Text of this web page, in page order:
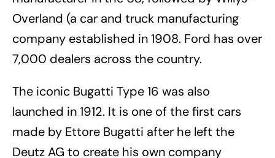
Overland (a car and truck manufacturing
company established in 1908. Ford has over
7,000 dealers across the country.
The iconic Bugatti Type 16 was also
launched in 1912. It is one of the first cars
made by Ettore Bugatti after he left the
Deutz AG to create his own company